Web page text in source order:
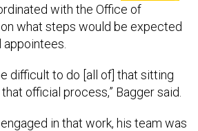
with the Office of
what steps would be expected
difficult to do [all of] that sitting
official process,” Bagger said.
in that work, his team was